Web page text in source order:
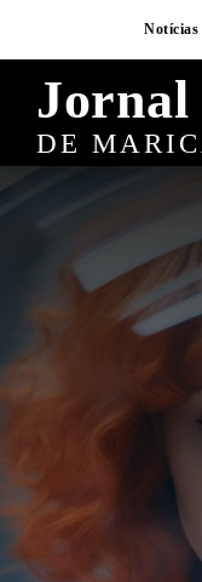
Notícias
Jornal
DE